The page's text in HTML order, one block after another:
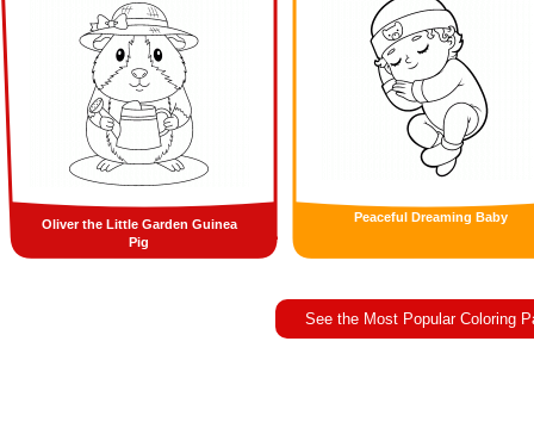
Oliver the Little Garden Guinea
Pig
Peaceful Dreaming Baby
See the Most Popular Coloring